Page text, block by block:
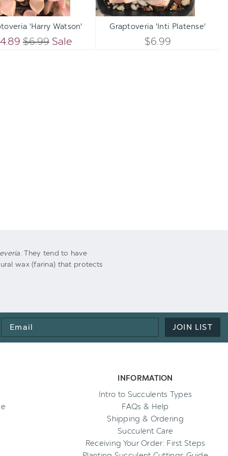
Qty:
INCREASE
QUANTITY
DECREASE
CART
'Harry Watson'
$6.99 Sale
Qty:
ADD TO CART
Graptoveria 'Inti Platense'
$6.99
. They tend to have
wax (farina) that protects
Email
Address
JOIN LIST
INFORMATION
Intro to Succulents Types
FAQs & Help
Shipping & Ordering
Succulent Care
Receiving Your Order: First Steps